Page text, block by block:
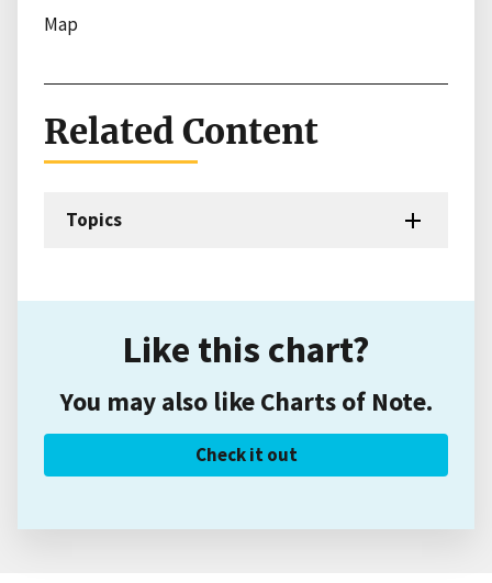
Map
Related Content
Topics
Like this chart?
You may also like Charts of Note.
Check it out